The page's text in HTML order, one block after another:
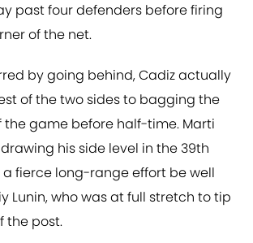
past four defenders before firing
of the net.
by going behind, Cadiz actually
of the two sides to bagging the
the game before half-time. Marti
his side level in the 39th
a fierce long-range effort be well
Lunin, who was at full stretch to tip
the post.